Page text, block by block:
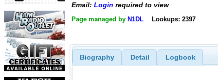
Email: Login required to view
Page managed by N1DL Lookups: 2397
Biography Detail Logbook